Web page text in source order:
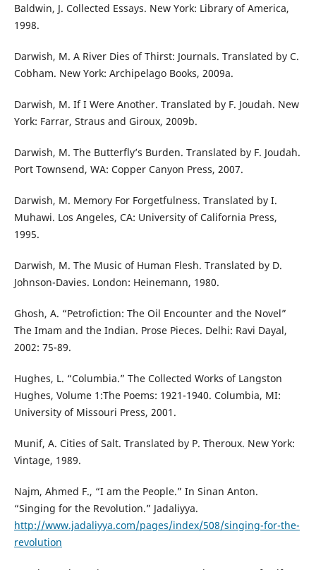
Baldwin, J. Collected Essays. New York: Library of America,
1998.
Darwish, M. A River Dies of Thirst: Journals. Translated by C.
Cobham. New York: Archipelago Books, 2009a.
Darwish, M. If I Were Another. Translated by F. Joudah. New
York: Farrar, Straus and Giroux, 2009b.
Darwish, M. The Butterfly’s Burden. Translated by F. Joudah.
Port Townsend, WA: Copper Canyon Press, 2007.
Darwish, M. Memory For Forgetfulness. Translated by I.
Muhawi. Los Angeles, CA: University of California Press,
1995.
Darwish, M. The Music of Human Flesh. Translated by D.
Johnson-Davies. London: Heinemann, 1980.
Ghosh, A. “Petrofiction: The Oil Encounter and the Novel”
The Imam and the Indian. Prose Pieces. Delhi: Ravi Dayal,
2002: 75-89.
Hughes, L. “Columbia.” The Collected Works of Langston
Hughes, Volume 1:The Poems: 1921-1940. Columbia, MI:
University of Missouri Press, 2001.
Munif, A. Cities of Salt. Translated by P. Theroux. New York:
Vintage, 1989.
Najm, Ahmed F., “I am the People.” In Sinan Anton.
“Singing for the Revolution.” Jadaliyya.
http://www.jadaliyya.com/pages/index/508/singing-for-the-
revolution